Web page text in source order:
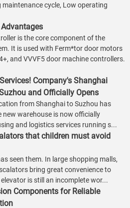
cycle, Low operating
is the core component of the
It is used with Ferm*tor door motors
and VVVF5 door machine controllers.
Company's Shanghai
and Officially Opens
from Shanghai to Suzhou has
new warehouse is now officially
and logistics services running s...
that children must avoid
seen them. In large shopping malls,
bring great convenience to
is still an incomplete wor...
Components for Reliable